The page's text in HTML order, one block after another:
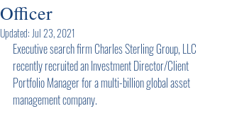
Officer
Updated: Jul 23, 2021
Executive search firm Charles Sterling Group, LLC
recently recruited an Investment Director/Client
Portfolio Manager for a multi-billion global asset
management company.